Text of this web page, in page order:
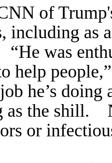
of
including as
“He was
help
he’s
as the shill.
or